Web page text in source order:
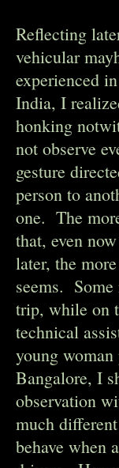
Reflecting
vehicular
experienced
India, I
honking
not observe
gesture
person to
one. The
that, even
later, the
seems.
trip, while on
technical
young
Bangalore, I
observation
much
behave when